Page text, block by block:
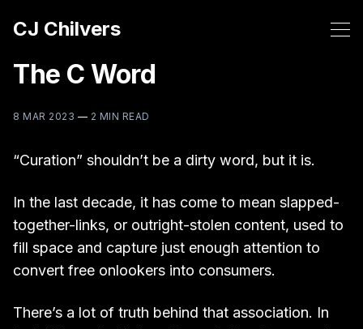
CJ Chilvers
The C Word
8 MAR 2023 — 2 MIN READ
“Curation” shouldn’t be a dirty word, but it is.
In the last decade, it has come to mean slapped-
together-links, or outright-stolen content, used to
fill space and capture just enough attention to
convert free onlookers into consumers.
There’s a lot of truth behind that association. In